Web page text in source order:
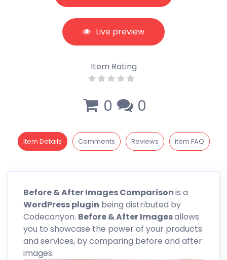
Live preview
Item Rating
0 0
Item Details Comments Reviews item FAQ
Before& After Images Comparisonis a
WordPress plugin being distributed by
Codecanyon. Before & After Imagesallows
you to showcase the power of your products
and services, by comparing before and after
images.